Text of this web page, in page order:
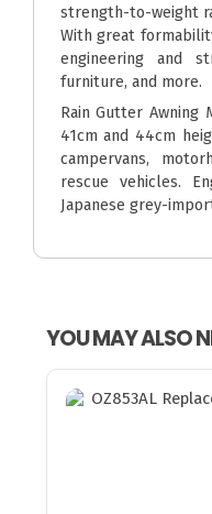
strength-to-weight
With great
engineering and
furniture, and more.
Rain Gutter Awning
41cm and 44cm
campervans,
rescue vehicles.
Japanese grey-
YOU MAY ALSO